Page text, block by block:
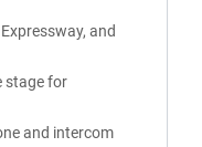
MCBs
Distemper or
duly textured
and
stage for
and intercom